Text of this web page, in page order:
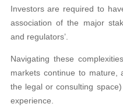
Investors are required to
association of the major
and regulators’.
Navigating these
markets continue to mature,
the legal or consulting
experience.